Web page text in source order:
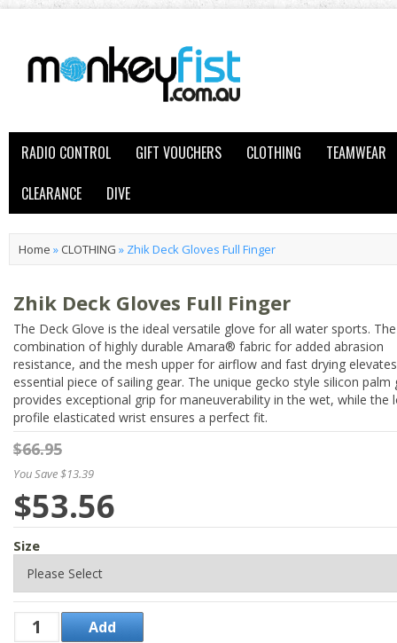
RADIO CONTROL GIFT VOUCHERS CLOTHING
TEAMWEAR
CLEARANCE
DIVE
Home » CLOTHING » Zhik Deck Gloves Full Finger
Zhik Deck Gloves Full Finger
The Deck Glove is the ideal versatile glove for all water sports. The
combination of highly durable Amara® fabric for added abrasion
resistance, and the mesh upper for airflow and fast drying
essential piece of sailing gear. The unique gecko style silicon palm
provides exceptional grip for maneuverability in the wet, while the
profile elasticated wrist ensures a perfect fit.
$66.95
You Save $13.39
$53.56
Size